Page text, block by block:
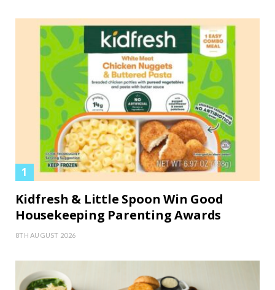
Kidfresh & Little Spoon Win Good
Housekeeping Parenting Awards
8TH AUGUST 2026